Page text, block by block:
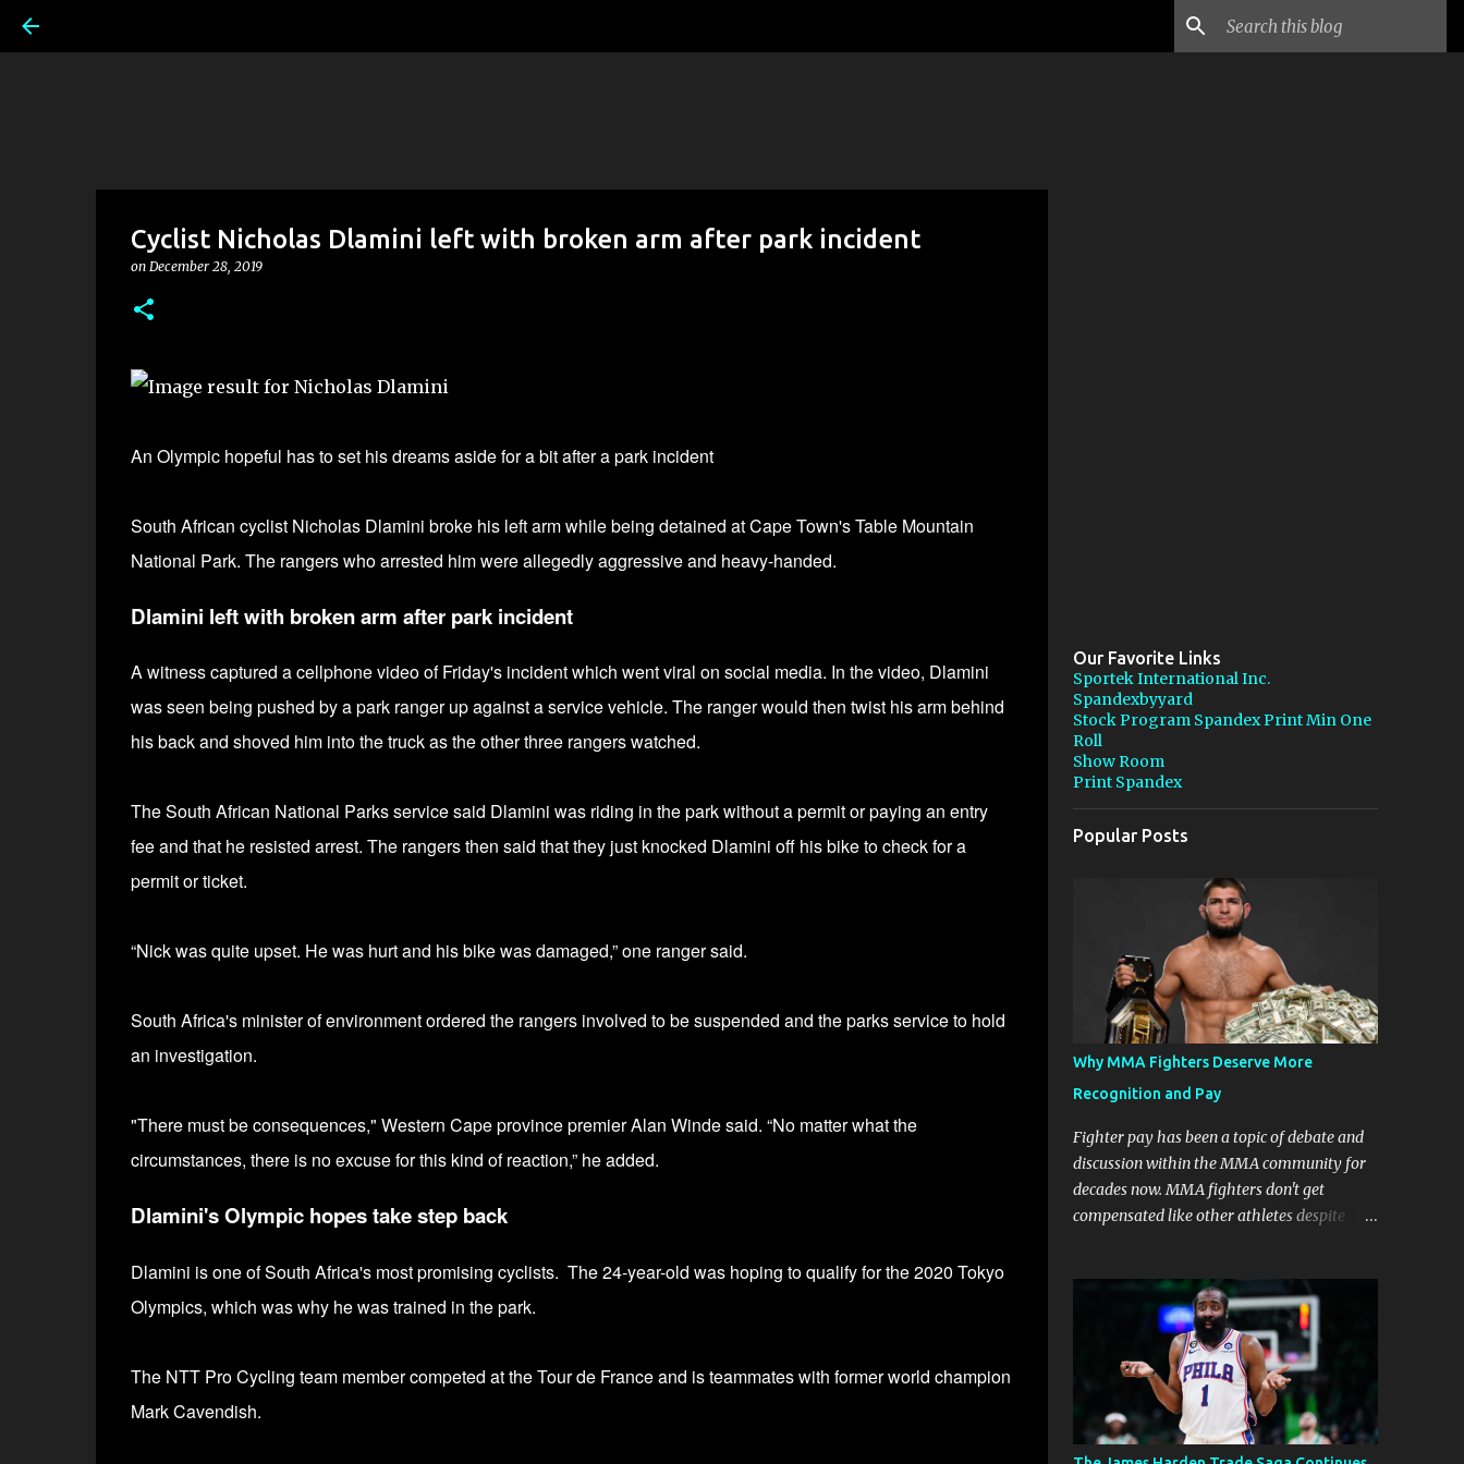
Cyclist Nicholas Dlamini left with broken arm after park incident
on December 28, 2019
An Olympic hopeful has to set his dreams aside for a bit after a park incident
South African cyclist Nicholas Dlamini broke his left arm while being detained at Cape Town's Table Mountain
National Park. The rangers who arrested him were allegedlyaggressive and heavy-handed.
Dlamini left with broken arm after park incident
A witness captured a cellphone video of Friday's incident which went viral on social media. In the video, Dlamini
was seen being pushed by a park ranger up against a service vehicle. The ranger would then twist his arm behind
his back and shoved him into the truck as the other three rangers watched.
The South African National Parks service said Dlamini was riding in the park without a permit or paying an entry
fee and that he resisted arrest. The rangers then said that they just knocked Dlamini off his bike to check for a
permit or ticket.
“Nick was quite upset. He was hurt and his bike was damaged,” one ranger said.
South Africa's minister of environment ordered the rangers involved to be suspended and the parks service to hold
an investigation.
"There must be consequences," Western Cape province premier Alan Winde said. “No matter what the
circumstances, there is no excuse for this kind of reaction,” he added.
Dlamini's Olympic hopes take step back
Dlamini is one of South Africa's most promising cyclists. The 24-year-old was hoping to qualify for the 2020 Tokyo
Olympics, which was why he was trained in the park.
The NTT Pro Cycling team member competed at the Tour de France and is teammates with former world champion
Mark Cavendish.
Our Favorite Links
Sportek International Inc.
Spandexbyyard
Stock Program Spandex Print Min One
Roll
Show Room
Print Spandex
Popular Posts
Why MMA Fighters Deserve More
Recognition and Pay
Fighter pay has been a topic of debate and
discussion within the MMA community for
decades now. MMA fighters don't get
compensated like other athletes despite
MMA fighter pay should be higher than
what they currently get. Why should they
demand such money? Here are the reasons
why: Risk and Physical Demands in MMA
Fighting MMA fighters put their bodies and
health on the line every time they step into
the ring, cage, or octagon. The physical